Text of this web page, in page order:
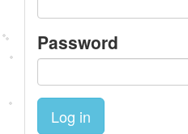
Password
Log in